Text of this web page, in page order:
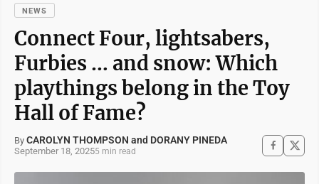
NEWS
Connect Four, lightsabers,
Furbies … and snow: Which
playthings belong in the Toy
Hall of Fame?
By CAROLYN THOMPSON and DORANY PINEDA
September 18, 20255 min read